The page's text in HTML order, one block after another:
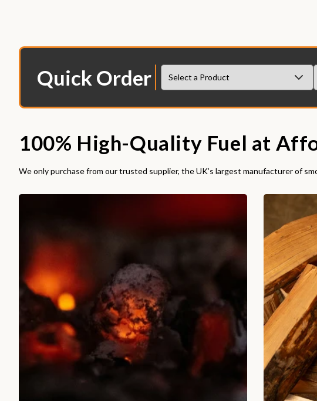
Quick Order
100% High-Quality Fuel at
We only purchase from our trusted supplier, the UK’s largest manufacturer of